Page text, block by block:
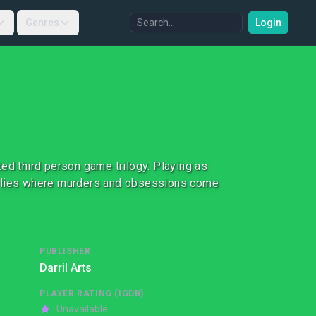
Genres Login
third person game trilogy. Playing as
where murders and obsessions come
PUBLISHER
Darril Arts
PLAYER RATING (IGDB)
Unavailable